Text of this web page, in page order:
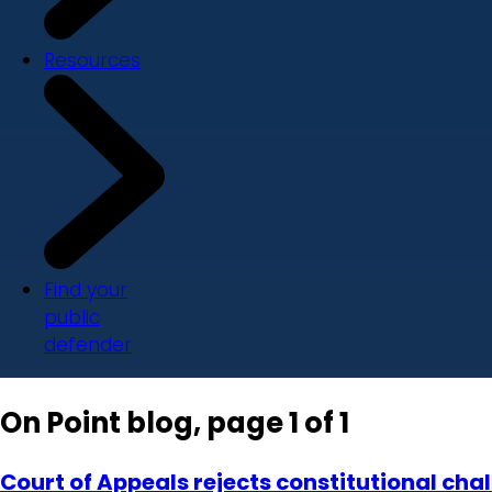
Resources
Find your
public
defender
On Point blog, page 1 of 1
Court of Appeals rejects constitutional